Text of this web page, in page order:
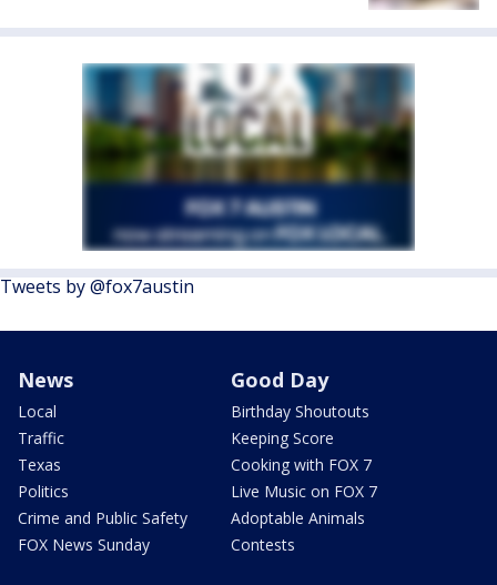
Tweets by @fox7austin
News
Local
Traffic
Texas
Politics
Crime and Public Safety
FOX News Sunday
Good Day
Birthday Shoutouts
Keeping Score
Cooking with FOX 7
Live Music on FOX 7
Adoptable Animals
Contests